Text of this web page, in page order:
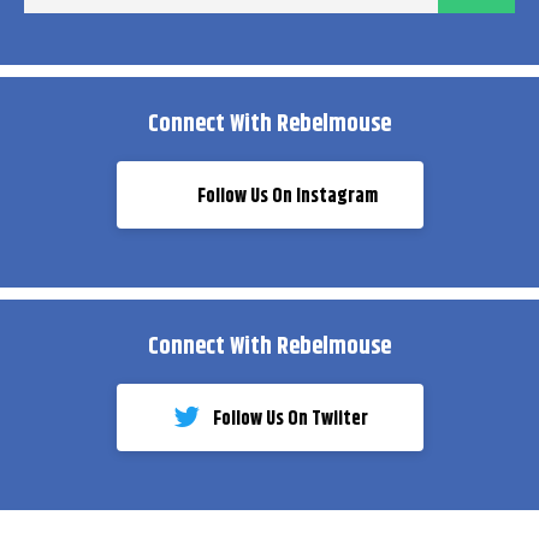
Connect With Rebelmouse
Follow Us On Instagram
Connect With Rebelmouse
Follow Us On Twiiter